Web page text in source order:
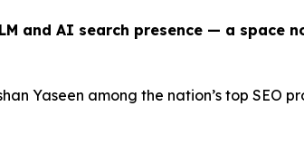
and AI search presence — a space
Yaseen among the nation’s top SEO